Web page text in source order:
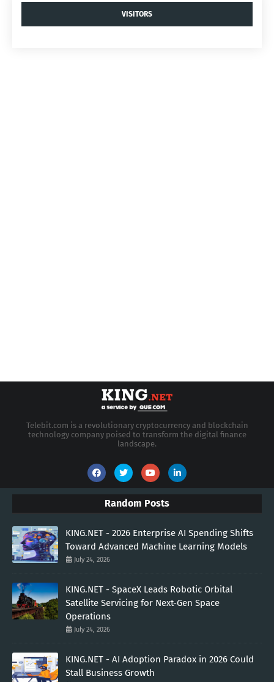
VISITORS
Telebit.com is a revolutionary cryptocurrency and blockchain
technology company poised to transform the digital finance
landscape.
Random Posts
KING.NET - 2026 Enterprise AI Spending Shifts
Toward Advanced Machine Learning Models
July 24, 2026
KING.NET - SpaceX Leads Robotic Orbital
Satellite Servicing for Next-Gen Space
Operations
July 24, 2026
KING.NET - AI Adoption Paradox in 2026 Could
Stall Business Growth